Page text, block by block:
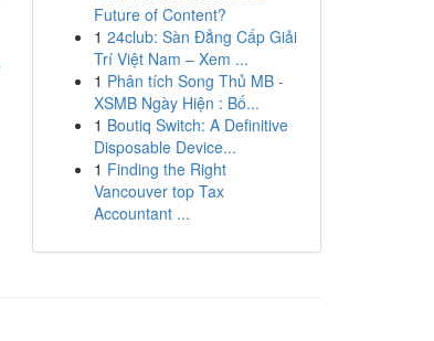
Future of Content?
1 24club: Sàn Đẳng Cấp Giải
Trí Việt Nam – Xem ...
1 Phân tích Song Thủ MB -
XSMB Ngày Hiện : Bố...
1 Boutiq Switch: A Definitive
Disposable Device...
1 Finding the Right
Vancouver top Tax
Accountant ...